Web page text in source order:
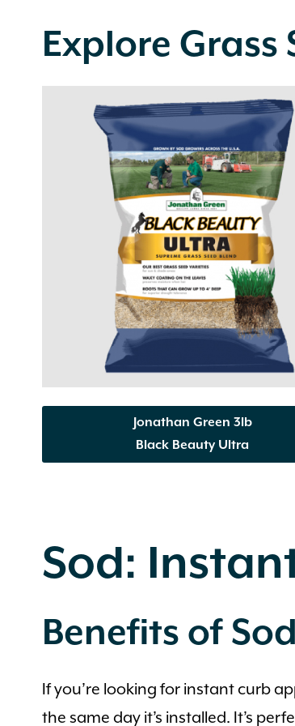
Explore
Jonathan Green 3lb
Black Beauty Ultra
Sod:
Benefits of Sod
If you’re looking for instant curb
the same day it’s installed. It’s